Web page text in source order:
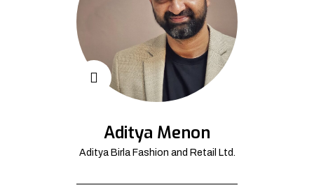
Aditya Menon
Aditya Birla Fashion and Retail Ltd.